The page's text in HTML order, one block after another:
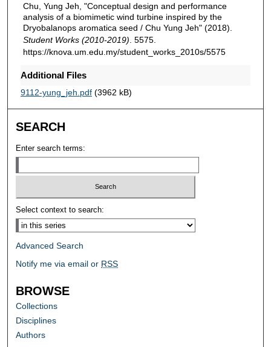
Chu, Yung Jeh, "Conceptual design and performance
analysis of a biomimetic wind turbine inspired by the
Dryobalanops aromatica seed / Chu Yung Jeh" (2018).
Student Works (2010-2019) . 5575.
https://knova.um.edu.my/student_works_2010s/5575
Additional Files
9112-yung_jeh.pdf(3962 kB)
SEARCH
Enter search terms:
Select context to search:
Advanced Search
Notify me via email or RSS
BROWSE
Collections
Disciplines
Authors